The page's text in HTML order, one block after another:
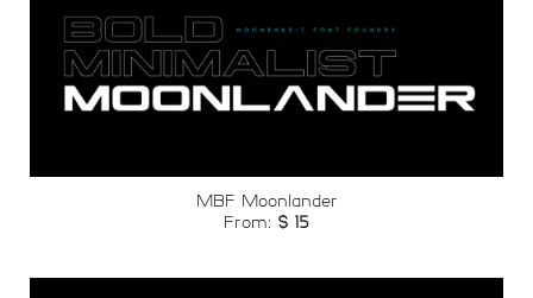
MBF Moonlander
From: $ 15